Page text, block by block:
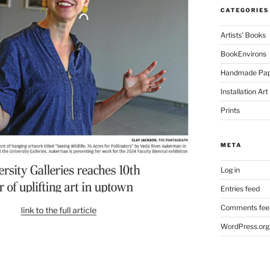
link to the full article
CATEGORIES
Artists' Books
BookEnvirons
Handmade
Installation Art
Prints
META
Log in
Entries feed
Comments
WordPress.org